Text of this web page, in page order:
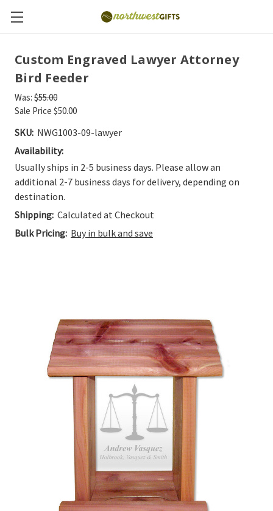
Custom Engraved Lawyer Attorney
Bird Feeder
Was: $55.00
Sale Price $50.00
SKU: NWG1003-09-lawyer
Availability:
Usually ships in 2-5 business days. Please allow an
additional 2-7 business days for delivery, depending on
destination.
Shipping: Calculated at Checkout
Bulk Pricing: Buy in bulk and save